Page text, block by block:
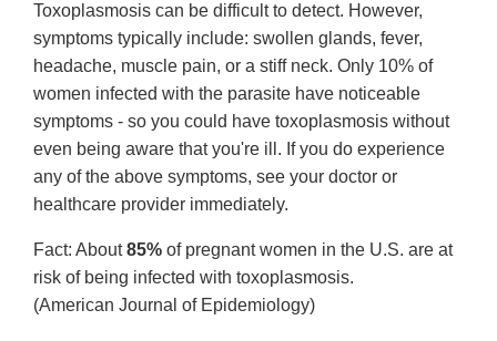
Toxoplasmosis can be difficult to detect. However,
symptoms typically include: swollen glands, fever,
headache, muscle pain, or a stiff neck. Only 10% of
women infected with the parasite have noticeable
symptoms - so you could have toxoplasmosis without
even being aware that you're ill. If you do experience
any of the above symptoms, see your doctor or
healthcare provider immediately.
Fact: About85% of pregnant women in the U.S. are at
risk of being infected with toxoplasmosis.
(American Journal of Epidemiology)